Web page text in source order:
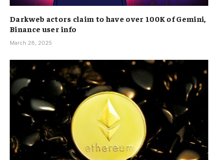
Darkweb actors claim to have over 100K of Gemini,
Binance user info
March 28, 2025